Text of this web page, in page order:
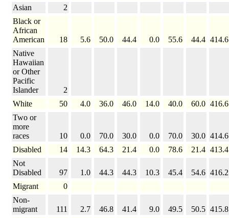
Asian
2
Black or
African
American
18 5.6 50.0 44.4 0.0 55.6 44.4 414.6
Native
Hawaiian
or Other
Pacific
Islander
2
White
50 4.0 36.0 46.0 14.0 40.0 60.0 416.6
Two or
more
races
10 0.0 70.0 30.0 0.0 70.0 30.0 414.6
Disabled
14 14.3 64.3 21.4 0.0 78.6 21.4 413.4
Not
Disabled
97 1.0 44.3 44.3 10.3 45.4 54.6 416.2
Migrant
0
Non-
migrant
111 2.7 46.8 41.4 9.0 49.5 50.5 415.8